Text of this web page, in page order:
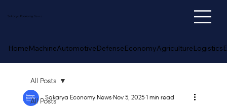
Sakarya Economy
HomeMachineAutomotiveDefenseEconomyAgricultureLogistics
All Posts
All Posts
Sakarya Economy News Nov 5, 2025 1 min read